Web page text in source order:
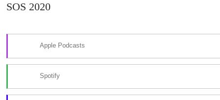
SOS 2020
Apple Podcasts
Spotify